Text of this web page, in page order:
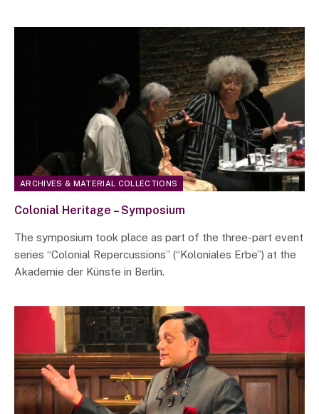
ARCHIVES & MATERIAL COLLECTIONS
Colonial Heritage – Symposium
The symposium took place as part of the three-part event
series “Colonial Repercussions” (“Koloniales Erbe”) at the
Akademie der Künste in Berlin.